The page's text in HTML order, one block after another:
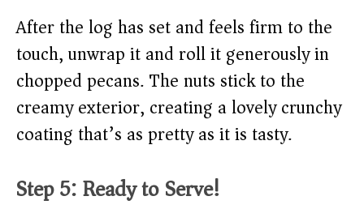
After the log has set and feels firm to the
touch, unwrap it and roll it generously in
chopped pecans. The nuts stick to the
creamy exterior, creating a lovely crunchy
coating that’s as pretty as it is tasty.
Step 5: Ready to Serve!